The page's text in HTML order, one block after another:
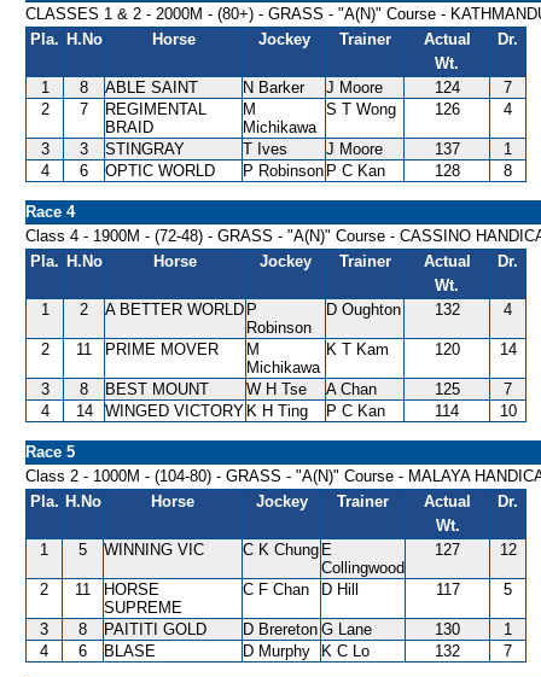
CLASSES 1 & 2 - 2000M - (80+) - GRASS - "A(N)" Course -
Pla. H.No Horse Jockey Trainer
Actual
Wt.
Dr.
1 8 ABLE SAINT N Barker J Moore 124
7
2
7
REGIMENTAL
BRAID
M
Michikawa
S T Wong 126 4
3 3 STINGRAY T Ives J Moore 137
1
4
6 OPTIC WORLD P Robinson P C Kan 128 8
Race 4
Class 4 - 1900M - (72-48) - GRASS - "A(N)" Course - CASSINO
Pla. H.No Horse Jockey Trainer
Actual
Wt.
Dr.
1 2 A BETTER WORLD P
Robinson
D Oughton 132 4
2 11 PRIME MOVER
M
Michikawa
K T Kam 120 14
3 8 BEST MOUNT W H Tse A Chan 125
7
4
14 WINGED VICTORY K H Ting P C Kan 114 10
Race 5
Class 2 - 1000M - (104-80) - GRASS - "A(N)" Course - MALAYA
Pla. H.No Horse Jockey Trainer
Actual
Wt.
Dr.
1 5 WINNING VIC C K Chung E
Collingwood
127 12
2 11
HORSE
SUPREME
C F Chan D Hill 117 5
3 8 PAITITI GOLD D Brereton G Lane 130
1
4
6 BLASE D Murphy K C Lo 132 7